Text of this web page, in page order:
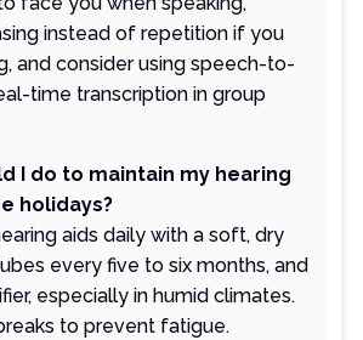
instead of repetition if you
and consider using speech-to-
time transcription in group
I do to maintain my hearing
holidays?
aids daily with a soft, dry
every five to six months, and
especially in humid climates.
to prevent fatigue.